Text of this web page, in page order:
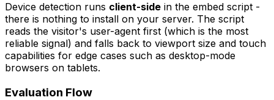
Device detection runs client-side in the embed script -
there is nothing to install on your server. The script
reads the visitor's user-agent first (which is the most
reliable signal) and falls back to viewport size and touch
capabilities for edge cases such as desktop-mode
browsers on tablets.
Evaluation Flow